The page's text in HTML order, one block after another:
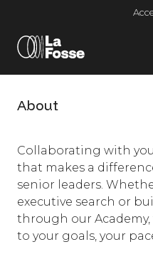
Main
About
Collaborating with
that makes a
senior leaders.
executive search or
through our
to your goals, your